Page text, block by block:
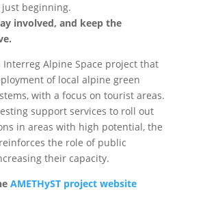
beginning.
involved, and keep the
Interreg Alpine Space project that
of local alpine green
with a focus on tourist areas.
support services to roll out
in areas with high potential, the
the role of public
their capacity.
AMETHyST project website